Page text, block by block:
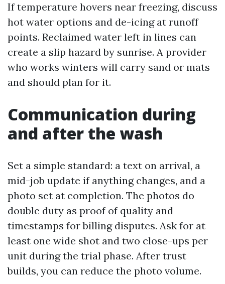
If temperature hovers near freezing, discuss
hot water options and de-icing at runoff
points. Reclaimed water left in lines can
create a slip hazard by sunrise. A provider
who works winters will carry sand or mats
and should plan for it.
Communication during
and after the wash
Set a simple standard: a text on arrival, a
mid-job update if anything changes, and a
photo set at completion. The photos do
double duty as proof of quality and
timestamps for billing disputes. Ask for at
least one wide shot and two close-ups per
unit during the trial phase. After trust
builds, you can reduce the photo volume.